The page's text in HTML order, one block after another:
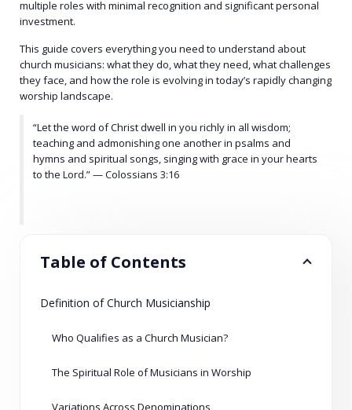
multiple roles with minimal recognition and significant personal
investment.
This guide covers everything you need to understand about
church musicians: what they do, what they need, what challenges
they face, and how the role is evolving in today’s rapidly changing
worship landscape.
“Let the word of Christ dwell in you richly in all wisdom;
teaching and admonishing one another in psalms and
hymns and spiritual songs, singing with grace in your hearts
to the Lord.” — Colossians 3:16
Table of Contents
Definition of Church Musicianship
Who Qualifies as a Church Musician?
The Spiritual Role of Musicians in Worship
Variations Across Denominations